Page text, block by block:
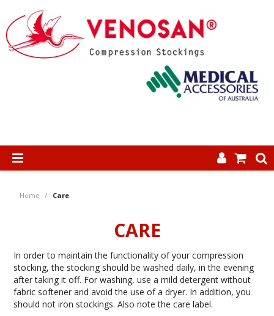
ABOUT US
PRODUCTS
INFORMATION
CONTACT US
Home / Care
CARE
In order to maintain the functionality of your compression
stocking, the stocking should be washed daily, in the evening
after taking it off. For washing, use a mild detergent without
fabric softener and avoid the use of a dryer. In addition, you
should not iron stockings. Also note the care label.